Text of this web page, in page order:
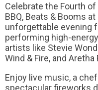
Celebrate the Fourth
BBQ, Beats & Booms
unforgettable evening
performing high-
artists like Stevie
Wind & Fire, and Aretha
Enjoy live music, a
spectacular fireworks